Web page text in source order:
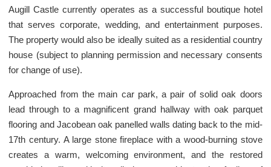
Augill Castle currently operates as a successful boutique hotel
that serves corporate, wedding, and entertainment purposes.
The property would also be ideally suited as a residential country
house (subject to planning permission and necessary consents
for change of use).
Approached from the main car park, a pair of solid oak doors
lead through to a magnificent grand hallway with oak parquet
flooring and Jacobean oak panelled walls dating back to the mid-
17th century. A large stone fireplace with a wood-burning stove
creates a warm, welcoming environment, and the restored